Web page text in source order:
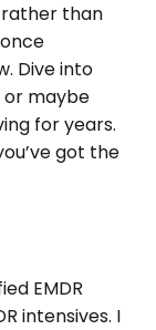
than
Dive into
or maybe
for years.
got the
EMDR
intensives. I